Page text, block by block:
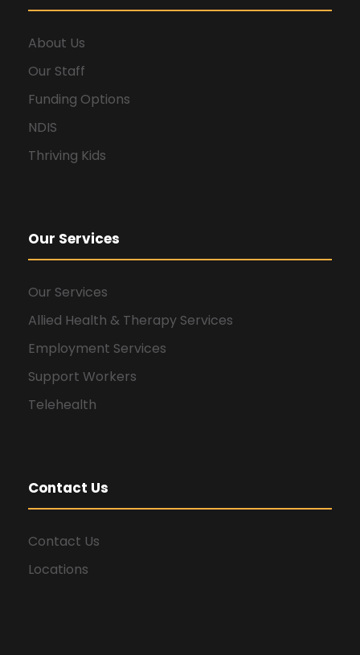
About Us
Our Staff
Funding Options
NDIS
Thriving Kids
Our Services
Our Services
Allied Health & Therapy Services
Employment Services
Support Workers
Telehealth
Contact Us
Contact Us
Locations